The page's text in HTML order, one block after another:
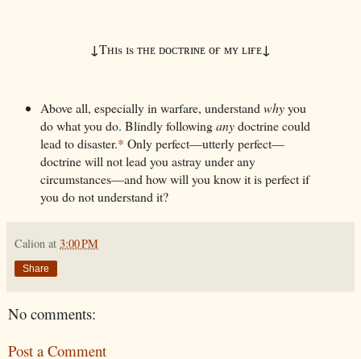
↓Tʜɪs ɪs ᴛʜᴇ ᴅᴏᴄᴛʀɪɴᴇ ᴏғ ᴍʏ ʟɪғᴇ↓
Above all, especially in warfare, understand whyyou
do what you do. Blindly followinganydoctrine could
lead to disaster.* Only perfect—utterly perfect—
doctrine will not lead you astray under any
circumstances—and how will you know it is perfect if
you do not understand it?
Calion at 3:00 PM
Share
No comments:
Post a Comment